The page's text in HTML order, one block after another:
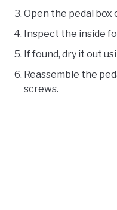
Open the pedal box
Inspect the inside
If found, dry it out
Reassemble the
screws.